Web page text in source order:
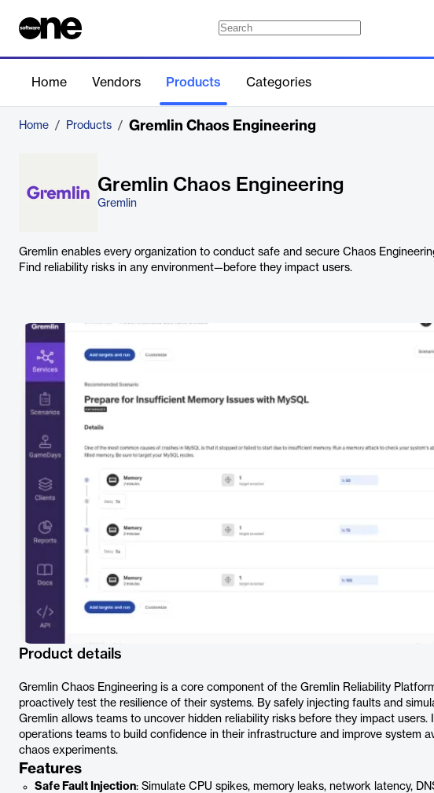
Home Vendors Products Categories
Home / Products / Gremlin Chaos Engineering
Gremlin Chaos Engineering
Gremlin
Gremlin enables every organization to conduct safe and secure Chaos
Find reliability risks in any environment—before they impact users.
Product details
Gremlin Chaos Engineering is a core component of the Gremlin Reliability
proactively test the resilience of their systems. By safely injecting faults and
Gremlin allows teams to uncover hidden reliability risks before they impact users.
operations teams to build confidence in their infrastructure and improve system
chaos experiments.
Features
Safe Fault Injection: Simulate CPU spikes, memory leaks, network latency,